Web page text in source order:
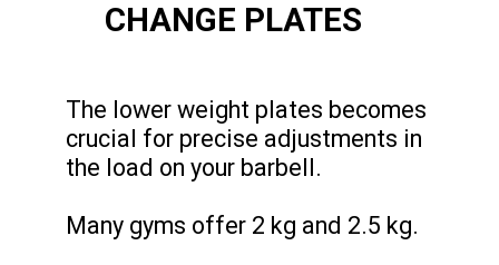
CHANGE PLATES
The lower weight plates becomes
crucial for precise adjustments in
the load on your barbell.
Many gyms offer 2 kg and 2.5 kg.